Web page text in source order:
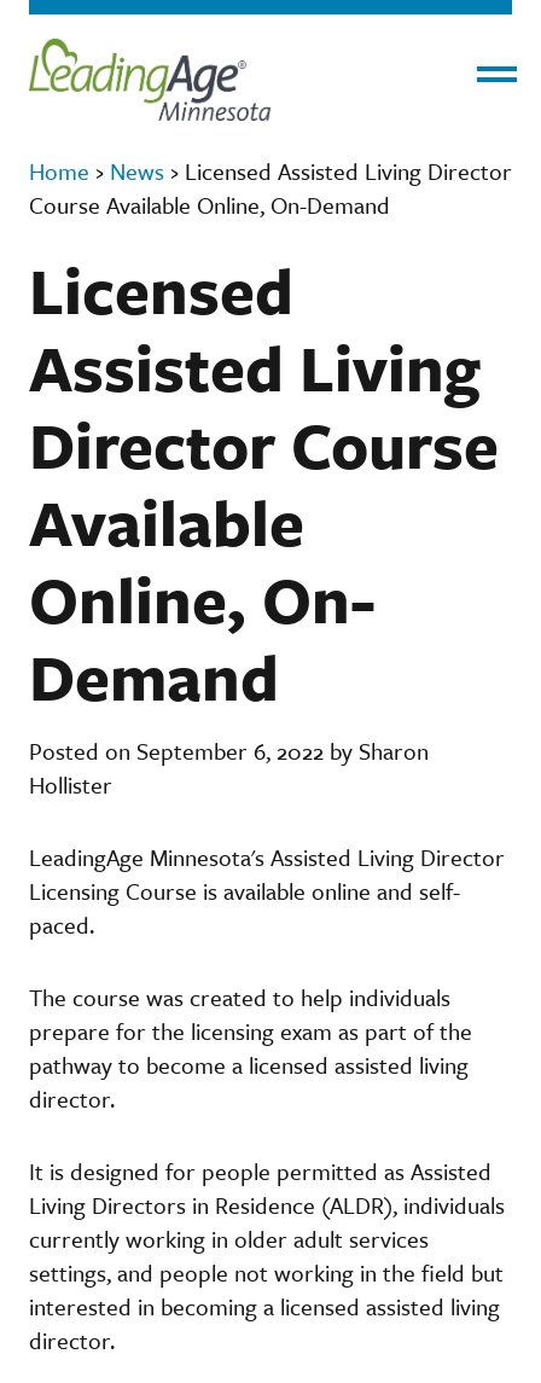
Home › News › Licensed Assisted Living Director
Course Available Online, On-Demand
Licensed
Assisted Living
Director Course
Available
Online, On-
Demand
Posted on September 6, 2022 by Sharon
Hollister
LeadingAge Minnesota's Assisted Living Director
Licensing Course is available online and self-
paced.
The course was created to help individuals
prepare for the licensing exam as part of the
pathway to become a licensed assisted living
director.
It is designed for people permitted as Assisted
Living Directors in Residence (ALDR), individuals
currently working in older adult services
settings, and people not working in the field but
interested in becoming a licensed assisted living
director.